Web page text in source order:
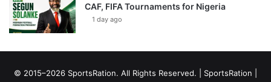
CAF, FIFA Tournaments for Nigeria
1 day ago
© 2015–2026 SportsRation. All Rights Reserved. | SportsRation